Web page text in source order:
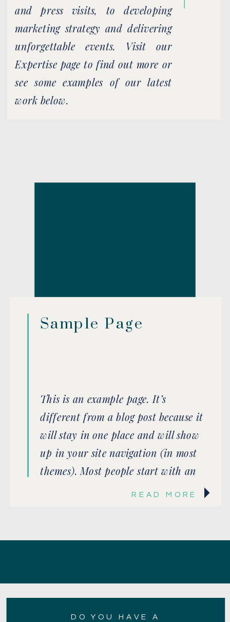
and press visits, to developing
marketing strategy and delivering
unforgettable events. Visit our
Expertise page to find out more or
see some examples of our latest
work below.
READ MORE
This is an example page. It’s
different from a blog post because it
will stay in one place and will show
up in your site navigation (in most
themes). Most people start with an
About page that introduces them to
bike messenger […]
Sample Page
DO YOU HAVE A